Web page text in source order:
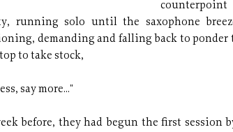
running solo until the saxophone
demanding and falling back to ponder
to take stock,
say more..."
before, they had begun the first session